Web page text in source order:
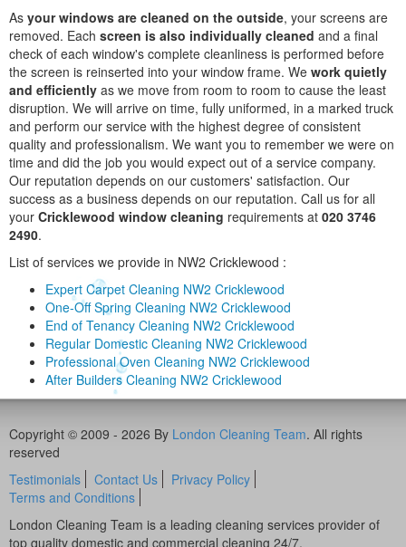
As your windows are cleaned on the outside, your screens are
removed. Each screen is also individually cleaned and a final
check of each window's complete cleanliness is performed before
the screen is reinserted into your window frame. We work quietly
and efficiently as we move from room to room to cause the least
disruption. We will arrive on time, fully uniformed, in a marked truck
and perform our service with the highest degree of consistent
quality and professionalism. We want you to remember we were on
time and did the job you would expect out of a service company.
Our reputation depends on our customers' satisfaction. Our
success as a business depends on our reputation. Call us for all
your Cricklewood window cleaning requirements at 020 3746
2490.
List of services we provide in NW2 Cricklewood :
Expert Carpet Cleaning NW2 Cricklewood
One-Off Spring Cleaning NW2 Cricklewood
End of Tenancy Cleaning NW2 Cricklewood
Regular Domestic Cleaning NW2 Cricklewood
Professional Oven Cleaning NW2 Cricklewood
After Builders Cleaning NW2 Cricklewood
Copyright © 2009 - 2026 By London Cleaning Team. All rights
reserved
Testimonials
Contact Us
Privacy Policy
Terms and Conditions
London Cleaning Team is a leading cleaning services provider of
top quality domestic and commercial cleaning 24/7.